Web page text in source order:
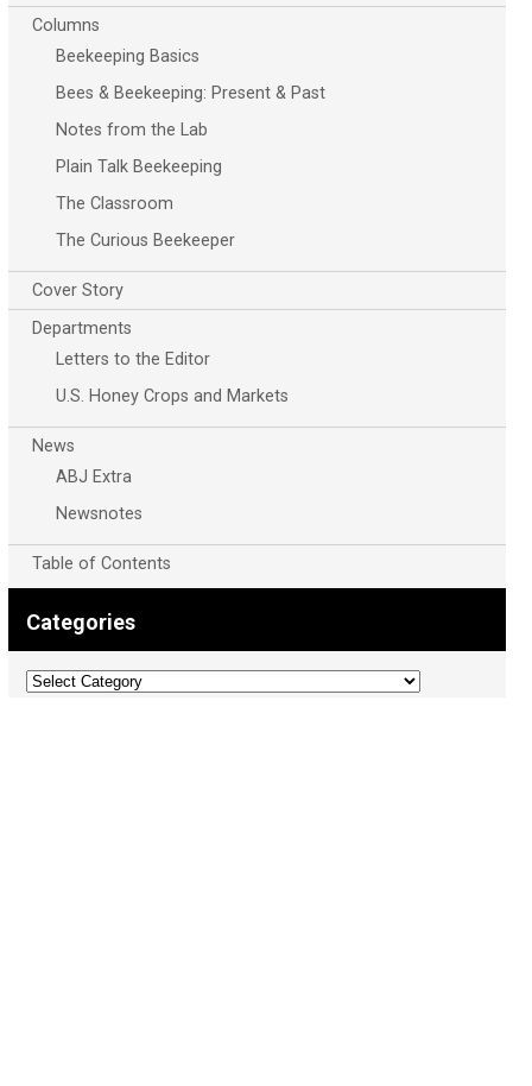
Columns
Beekeeping Basics
Bees & Beekeeping: Present & Past
Notes from the Lab
Plain Talk Beekeeping
The Classroom
The Curious Beekeeper
Cover Story
Departments
Letters to the Editor
U.S. Honey Crops and Markets
News
ABJ Extra
Newsnotes
Table of Contents
Categories